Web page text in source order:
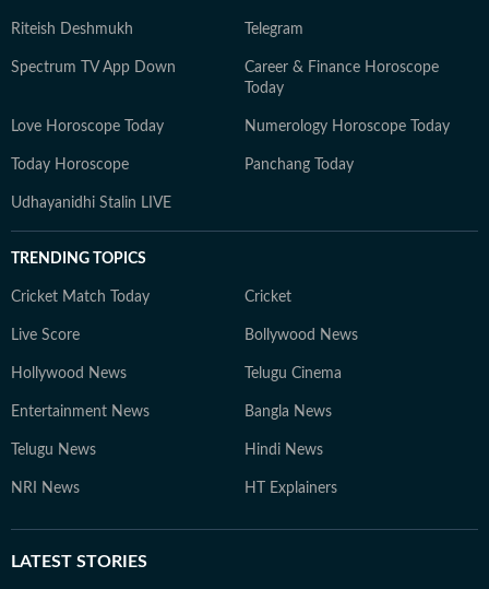
Riteish Deshmukh Telegram
Spectrum TV App Down
Career & Finance Horoscope
Today
Love Horoscope Today Numerology Horoscope Today
Today Horoscope Panchang Today
Udhayanidhi Stalin LIVE
TRENDING TOPICS
Cricket Match Today Cricket
Live Score Bollywood News
Hollywood News Telugu Cinema
Entertainment News Bangla News
Telugu News Hindi News
NRI News HT Explainers
LATEST STORIES